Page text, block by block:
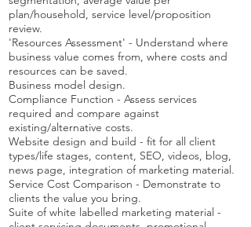
plan/household, service level/proposition
review.
'Resources Assessment' - Understand where
business value comes from, where costs and
resources can be saved.
Business model design.
Compliance Function - Assess services
required and compare against
existing/alternative costs.
Website design and build - fit for all client
types/life stages, content, SEO, videos, blog,
news page, integration of marketing material.
Service Cost Comparison - Demonstrate to
clients the value you bring.
Suite of white labelled marketing material -